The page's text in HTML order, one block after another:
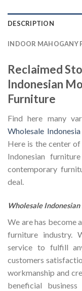
DESCRIPTION
INDOOR MAHOGANY
Reclaimed
Indonesian
Furniture
Find here many
Wholesale
Here is the center of
Indonesian
contemporary
deal.
Wholesale
We are has become
furniture industry.
service to fulfill
customers
workmanship and
beneficial